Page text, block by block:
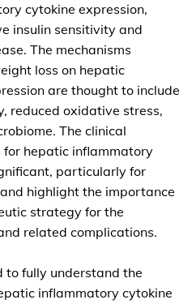
cytokine expression,
insulin sensitivity and
The mechanisms
loss on hepatic
are thought to include
reduced oxidative stress,
The clinical
hepatic inflammatory
particularly for
highlight the importance
strategy for the
related complications.
to fully understand the
inflammatory cytokine